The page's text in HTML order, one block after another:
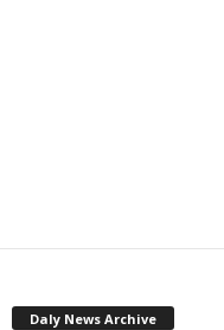
Daly News Archive